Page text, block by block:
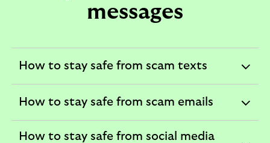
messages
How to stay safe from scam texts
expandable
How to stay safe from scam emails
expandable
How to stay safe from social media